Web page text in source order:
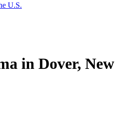
U.S.
in Dover, New